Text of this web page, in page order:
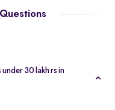
30 lakh rs in